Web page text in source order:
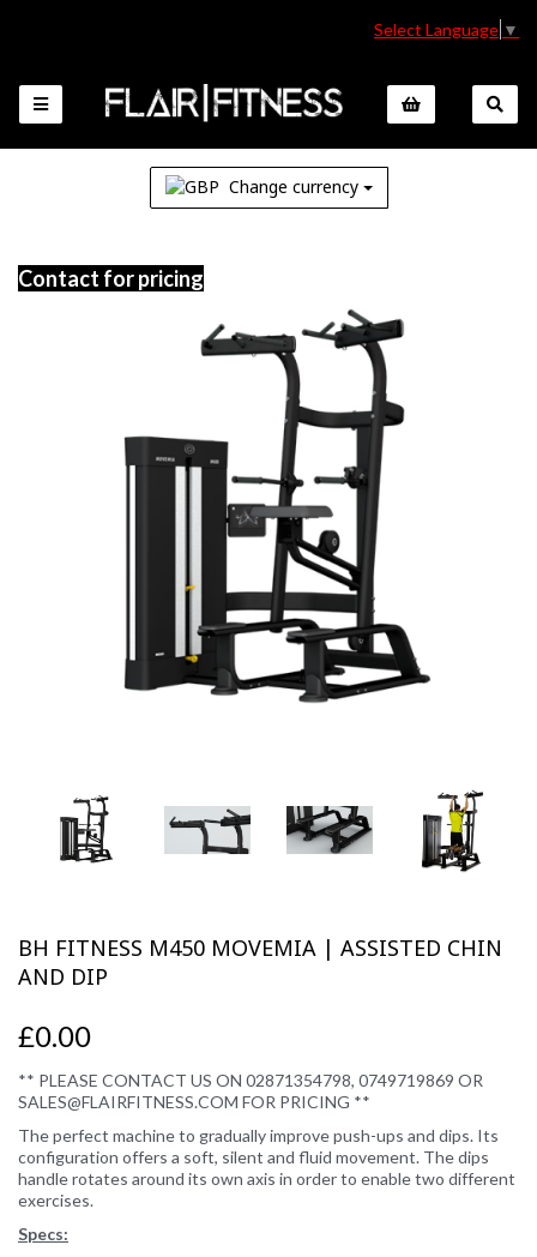
Select Language ▼
Change currency
Contact for pricing
BH FITNESS M450 MOVEMIA | ASSISTED CHIN
AND DIP
£0.00
** PLEASE CONTACT US ON 02871354798, 0749719869 OR
SALES@FLAIRFITNESS.COM FOR PRICING **
The perfect machine to gradually improve push-ups and dips. Its
configuration offers a soft, silent and fluid movement. The dips
handle rotates around its own axis in order to enable two different
exercises.
Specs: